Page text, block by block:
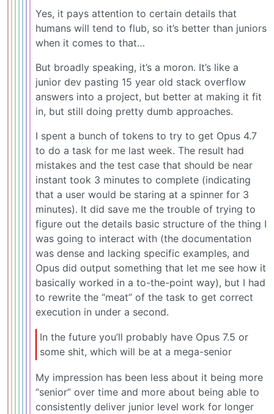
Yes, it pays attention to certain details that
humans will tend to flub, so it’s better than juniors
when it comes to that…
But broadly speaking, it’s a moron. It’s like a
junior dev pasting 15 year old stack overflow
answers into a project, but better at making it fit
in, but still doing pretty dumb approaches.
I spent a bunch of tokens to try to get Opus 4.7
to do a task for me last week. The result had
mistakes and the test case that should be near
instant took 3 minutes to complete (indicating
that a user would be staring at a spinner for 3
minutes). It did save me the trouble of trying to
figure out the details basic structure of the thing I
was going to interact with (the documentation
was dense and lacking specific examples, and
Opus did output something that let me see how it
basically worked in a to-the-point way), but I had
to rewrite the “meat” of the task to get correct
execution in under a second.
In the future you’ll probably have Opus 7.5 or
some shit, which will be at a mega-senior
My impression has been less about it being more
“senior” over time and more about being able to
consistently deliver junior level work for longer